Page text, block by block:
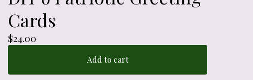
Cards
$24.00
Add to cart